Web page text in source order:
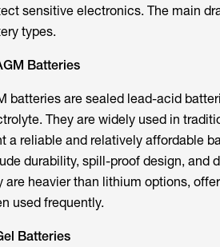
sensitive electronics. The main
types.
Batteries
batteries are sealed lead-acid
They are widely used in
a reliable and relatively affordable
durability, spill-proof design, and
are heavier than lithium options,
used frequently.
Batteries